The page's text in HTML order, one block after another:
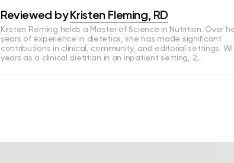
Reviewed by Kristen Fleming, RD
Kristen Fleming holds a Master of Science in Nutrition. Over
years of experience in dietetics, she has made significant
contributions in clinical, community, and editorial settings.
years as a clinical dietitian in an inpatient setting, 2…